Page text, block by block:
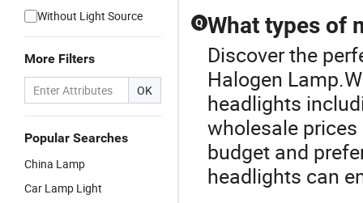
Without Light Source
More Filters
OK
Popular Searches
China Lamp
Car Lamp Light
Q What types of
Discover the
Halogen
headlights
wholesale
budget and
headlights can